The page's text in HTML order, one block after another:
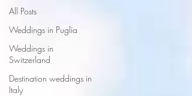
All Posts
Weddings in Puglia
Weddings in
Switzerland
Destination weddings in
Italy